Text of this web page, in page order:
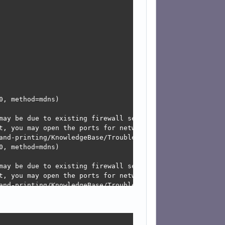
be due to existing firewall settings blocking the
you may open the ports for network services like
printing/KnowledgeBase/Troubleshooting/
be due to existing firewall settings blocking the
you may open the ports for network services like
printing/KnowledgeBase/Troubleshooting/